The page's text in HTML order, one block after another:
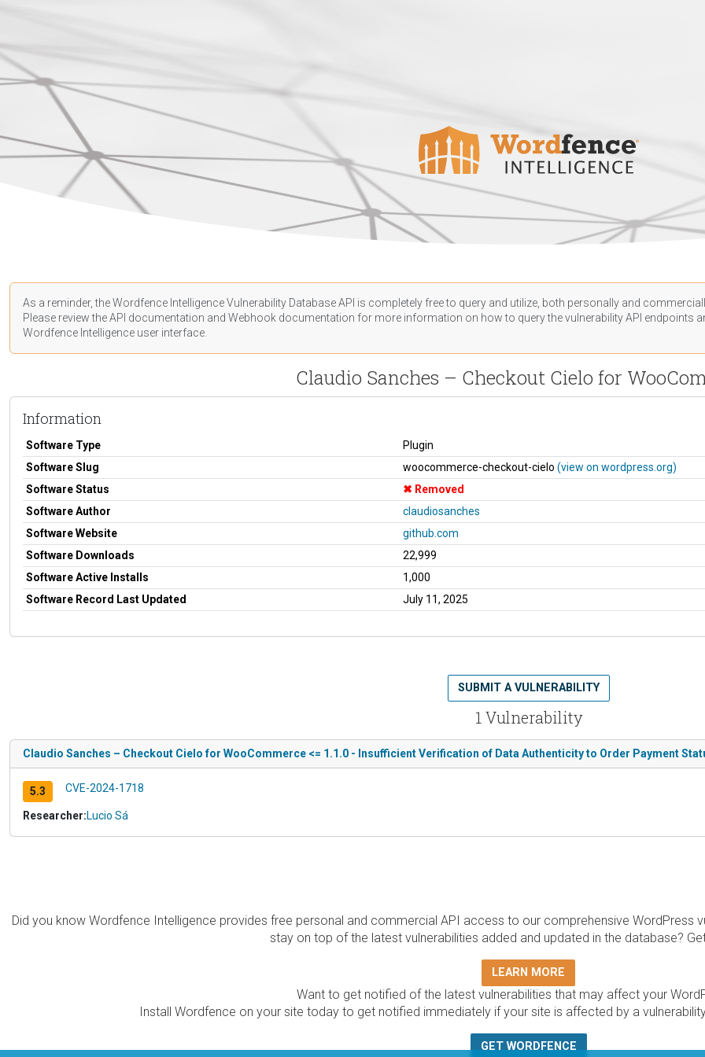
As a reminder, the Wordfence Intelligence Vulnerability Database API is completely free to query and utilize, both personally and
Please review the API documentation and Webhook documentation for more information on how to query the vulnerability API endpoints
Wordfence Intelligence user interface.
Claudio Sanches – Checkout Cielo for
Information
Software Type
Plugin
Software Slug
woocommerce-checkout-cielo (view on wordpress.org)
Software Status
Removed
Software Author
claudiosanches
Software Website
github.com
Software Downloads
22,999
Software Active Installs
1,000
Software Record Last Updated
July 11, 2025
1 Vulnerability
SUBMIT A VULNERABILITY
Claudio Sanches – Checkout Cielo for WooCommerce <= 1.1.0 - Insufficient Verification of Data Authenticity to Order Payment
5.3 CVE-2024-1718
Researcher:Lucio Sá
Did you know Wordfence Intelligence provides free personal and commercial API access to our comprehensive WordPress
stay on top of the latest vulnerabilities added and updated in the database?
LEARN MORE
Want to get notified of the latest vulnerabilities that may affect your
Install Wordfence on your site today to get notified immediately if your site is affected by a
GET WORDFENCE